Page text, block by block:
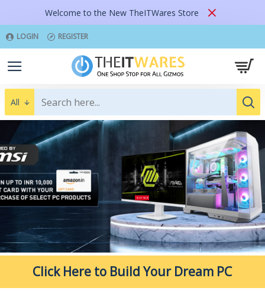
Welcome to the New TheITWares Store
LOGIN REGISTER
All
SHOP NOW
Click Here to Build Your Dream PC